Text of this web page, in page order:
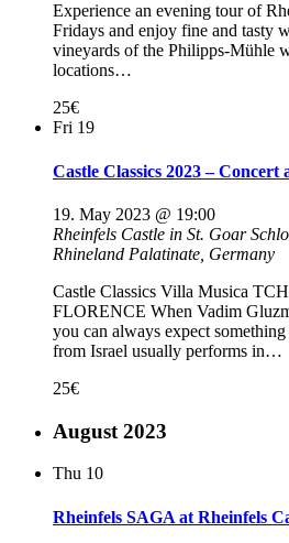
Experience an evening tour of
Fridays and enjoy fine and tasty
vineyards of the Philipps-Mühle
locations…
25€
Fri 19
Castle Classics 2023 – Concert
19. May 2023 @ 19:00
Rheinfels Castle in St. Goar
Rhineland Palatinate, Germany
Castle Classics Villa Musica
FLORENCE When Vadim
you can always expect
from Israel usually performs in…
25€
August 2023
Thu 10
Rheinfels SAGA at Rheinfels